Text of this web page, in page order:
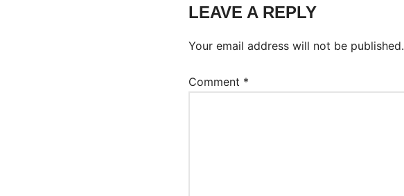
LEAVE A REPLY
Your email address will not be published.
Comment *